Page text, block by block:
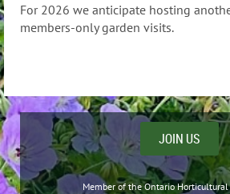
For 2026 we anticipate hosting
members-only garden visits.
JOIN US
Member of the Ontario Horticultural